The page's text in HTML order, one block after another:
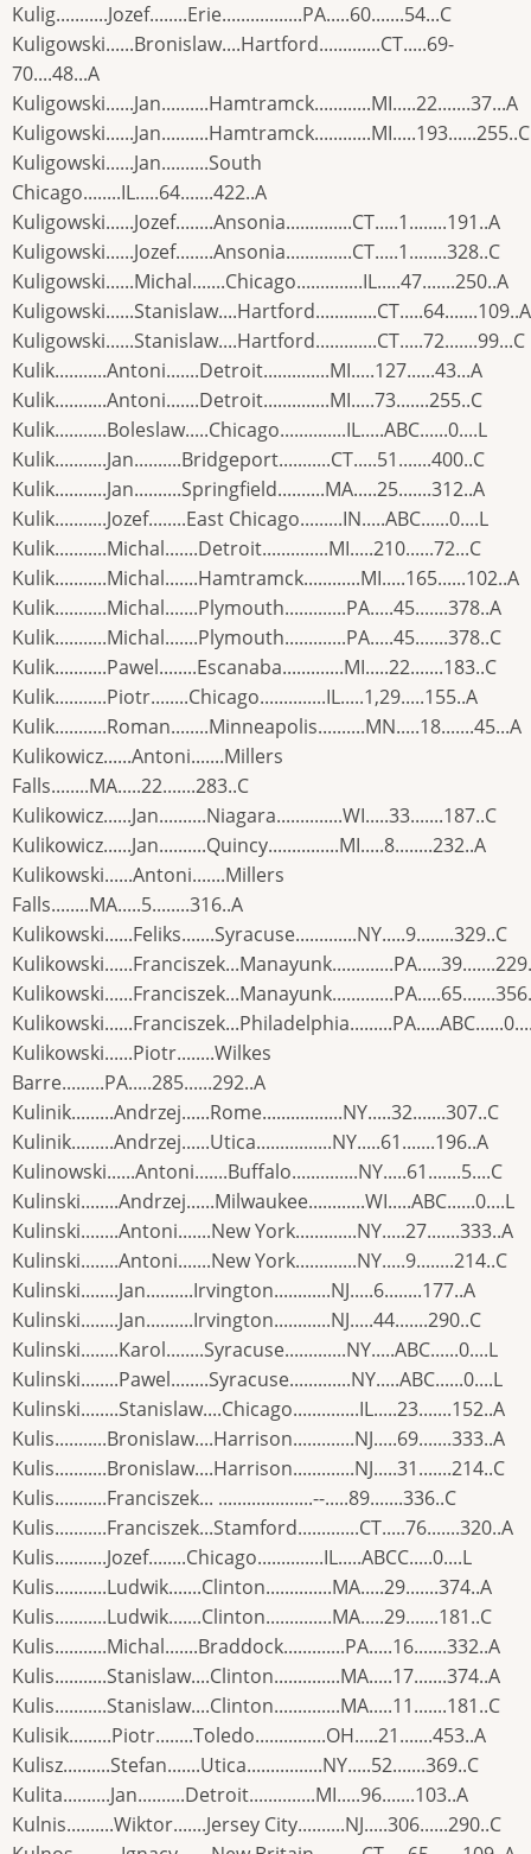
Kulig...........Jozef........Erie.................PA.....60.......54...C
Kuligowski......Bronislaw....Hartford.............CT.....69-
70....48...A
Kuligowski......Jan..........Hamtramck............MI.....22.......37...A
Kuligowski......Jan..........Hamtramck............MI.....193......255..C
Kuligowski......Jan..........South
Chicago........IL.....64.......422..A
Kuligowski......Jozef........Ansonia..............CT.....1........191..A
Kuligowski......Jozef........Ansonia..............CT.....1........328..C
Kuligowski......Michal.......Chicago..............IL.....47.......250..A
Kuligowski......Stanislaw....Hartford.............CT.....64.......109..A
Kuligowski......Stanislaw....Hartford.............CT.....72.......99...C
Kulik...........Antoni.......Detroit..............MI.....127......43...A
Kulik...........Antoni.......Detroit..............MI.....73.......255..C
Kulik...........Boleslaw.....Chicago..............IL.....ABC......0....L
Kulik...........Jan..........Bridgeport...........CT.....51.......400..C
Kulik...........Jan..........Springfield..........MA.....25.......312..A
Kulik...........Jozef........East Chicago.........IN.....ABC......0....L
Kulik...........Michal.......Detroit..............MI.....210......72...C
Kulik...........Michal.......Hamtramck............MI.....165......102..A
Kulik...........Michal.......Plymouth.............PA.....45.......378..A
Kulik...........Michal.......Plymouth.............PA.....45.......378..C
Kulik...........Pawel........Escanaba.............MI.....22.......183..C
Kulik...........Piotr........Chicago..............IL.....1,29.....155..A
Kulik...........Roman........Minneapolis..........MN.....18.......45...A
Kulikowicz......Antoni.......Millers
Falls........MA.....22.......283..C
Kulikowicz......Jan..........Niagara..............WI.....33.......187..C
Kulikowicz......Jan..........Quincy...............MI.....8........232..A
Kulikowski......Antoni.......Millers
Falls........MA.....5........316..A
Kulikowski......Feliks.......Syracuse.............NY.....9........329..C
Kulikowski......Piotr........Wilkes
Barre.........PA.....285......292..A
Kulinik.........Andrzej......Rome.................NY.....32.......307..C
Kulinik.........Andrzej......Utica................NY.....61.......196..A
Kulinowski......Antoni.......Buffalo..............NY.....61.......5....C
Kulinski........Andrzej......Milwaukee............WI.....ABC......0....L
Kulinski........Antoni.......New York.............NY.....27.......333..A
Kulinski........Antoni.......New York.............NY.....9........214..C
Kulinski........Jan..........Irvington............NJ.....6........177..A
Kulinski........Jan..........Irvington............NJ.....44.......290..C
Kulinski........Karol........Syracuse.............NY.....ABC......0....L
Kulinski........Pawel........Syracuse.............NY.....ABC......0....L
Kulinski........Stanislaw....Chicago..............IL.....23.......152..A
Kulis...........Bronislaw....Harrison.............NJ.....69.......333..A
Kulis...........Bronislaw....Harrison.............NJ.....31.......214..C
Kulis...........Franciszek... ....................--.....89.......336..C
Kulis...........Franciszek...Stamford.............CT.....76.......320..A
Kulis...........Jozef........Chicago..............IL.....ABCC.....0....L
Kulis...........Ludwik.......Clinton..............MA.....29.......374..A
Kulis...........Ludwik.......Clinton..............MA.....29.......181..C
Kulis...........Michal.......Braddock.............PA.....16.......332..A
Kulis...........Stanislaw....Clinton..............MA.....17.......374..A
Kulis...........Stanislaw....Clinton..............MA.....11.......181..C
Kulisik.........Piotr........Toledo...............OH.....21.......453..A
Kulisz..........Stefan.......Utica................NY.....52.......369..C
Kulita..........Jan..........Detroit..............MI.....96.......103..A
Kulnis..........Wiktor.......Jersey City..........NJ.....306......290..C